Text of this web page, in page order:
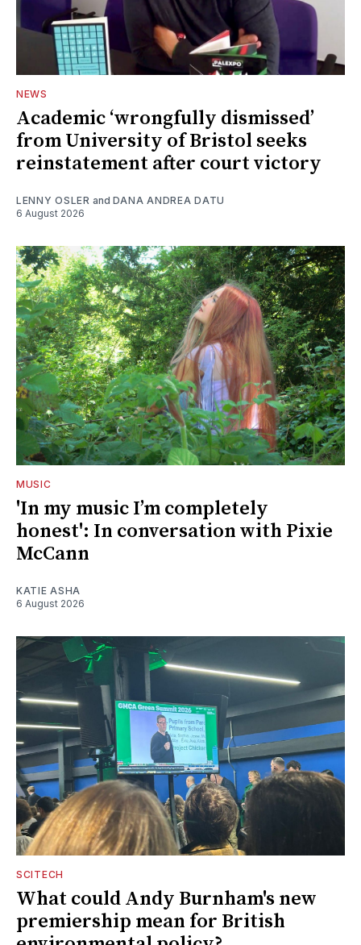
NEWS
Academic ‘wrongfully dismissed’
from University of Bristol seeks
reinstatement after court victory
LENNY OSLER and DANA ANDREA DATU
6 August 2026
MUSIC
'In my music I’m completely
honest': In conversation with Pixie
McCann
KATIE ASHA
6 August 2026
SCITECH
What could Andy Burnham's new
premiership mean for British